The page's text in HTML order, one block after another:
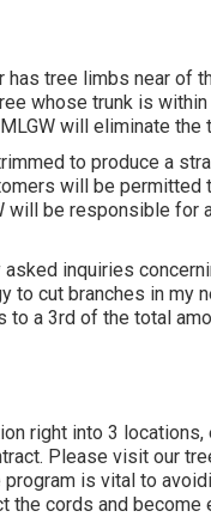
tree limbs near of
whose trunk is
will eliminate the
to produce a
will be
will be responsible for
inquiries
to cut branches in my
to a 3rd of the total
right into 3
Please visit our
is vital to
the cords and become